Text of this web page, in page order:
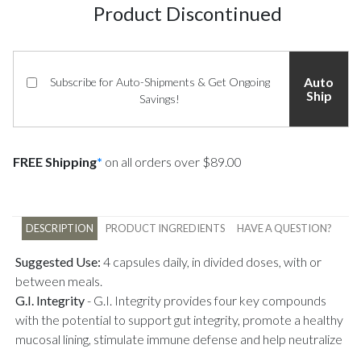
Product Discontinued
Subscribe for Auto-Shipments & Get Ongoing
Savings!
Auto
Ship
FREE Shipping* on all orders over $89.00
DESCRIPTION PRODUCT INGREDIENTS HAVE A QUESTION?
Suggested Use: 4 capsules daily, in divided doses, with or
between meals.
G.I. Integrity- G.I. Integrity provides four key compounds
with the potential to support gut integrity, promote a healthy
mucosal lining, stimulate immune defense and help neutralize